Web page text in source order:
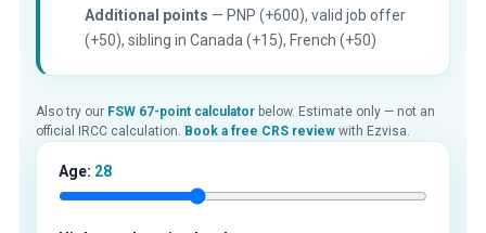
Additional points — PNP (+600), valid job offer
(+50), sibling in Canada (+15), French (+50)
Also try our FSW 67-point calculatorbelow. Estimate only — not an
official IRCC calculation. Book a free CRS reviewwith Ezvisa.
Age: 28